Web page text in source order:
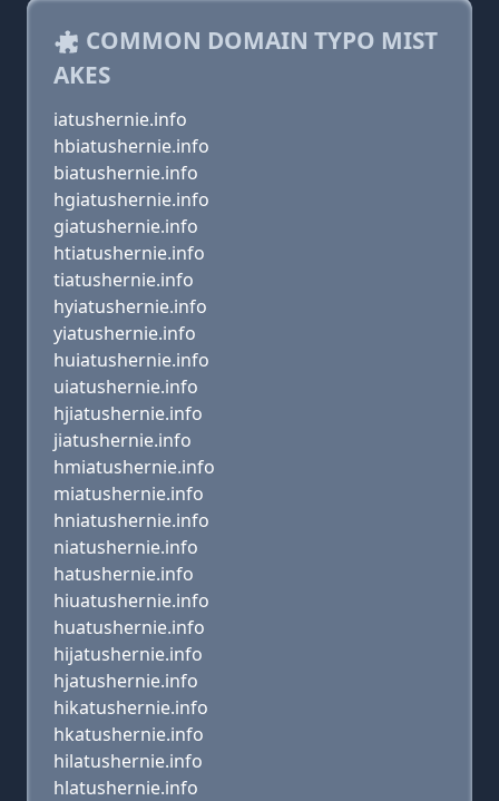
COMMON DOMAIN TYPO MIST
AKES
iatushernie.info
hbiatushernie.info
biatushernie.info
hgiatushernie.info
giatushernie.info
htiatushernie.info
tiatushernie.info
hyiatushernie.info
yiatushernie.info
huiatushernie.info
uiatushernie.info
hjiatushernie.info
jiatushernie.info
hmiatushernie.info
miatushernie.info
hniatushernie.info
niatushernie.info
hatushernie.info
hiuatushernie.info
huatushernie.info
hijatushernie.info
hjatushernie.info
hikatushernie.info
hkatushernie.info
hilatushernie.info
hlatushernie.info